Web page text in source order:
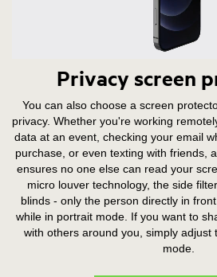
Privacy screen
You can also choose a screen
privacy. Whether you're working
data at an event, checking your email
purchase, or even texting with friends,
ensures no one else can read your
micro louver technology, the side
blinds - only the person directly in
while in portrait mode. If you want to
with others around you, simply adjust
mode.